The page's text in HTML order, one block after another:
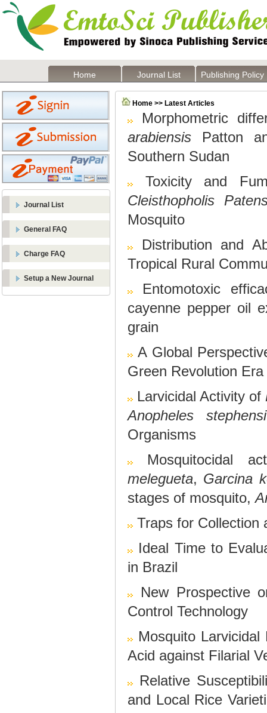
Home Journal List Publishing Policy
Journal List
General FAQ
Charge FAQ
Setup a New Journal
Home >> Latest Articles
Morphometric
arabiensis Patton
Southern Sudan
Toxicity and
Cleisthopholis
Mosquito
Distribution and
Tropical Rural
Entomotoxic
cayenne pepper oil
grain
A Global
Green Revolution Era
Larvicidal Activity of
Anopheles stephensi
Organisms
Mosquitocidal
melegueta, Garcina
stages of mosquito,
Traps for Collection
Ideal Time to
in Brazil
New Prospective
Control Technology
Mosquito
Acid against Filarial
Relative
and Local Rice